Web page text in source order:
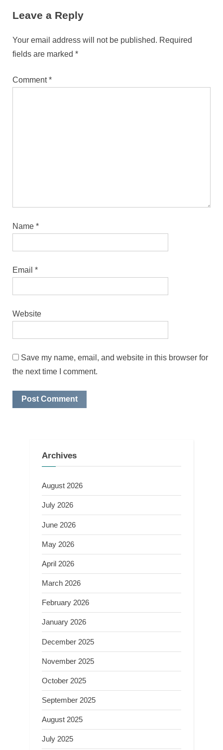
Leave a Reply
Your email address will not be published. Required
fields are marked *
Comment*
Name *
Email *
Website
Save my name, email, and website in this browser for
the next time I comment.
Archives
August 2026
July 2026
June 2026
May 2026
April 2026
March 2026
February 2026
January 2026
December 2025
November 2025
October 2025
September 2025
August 2025
July 2025